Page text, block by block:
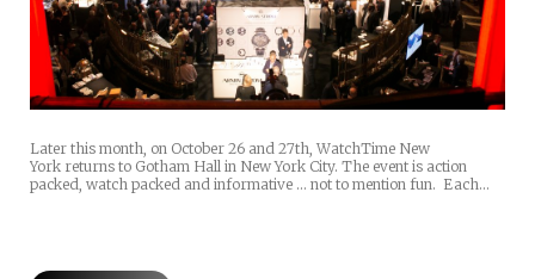
Later this month, on October 26 and 27th, WatchTime New
York returns to Gotham Hall in New York City. The event is action
packed, watch packed and informative … not to mention fun. Each…